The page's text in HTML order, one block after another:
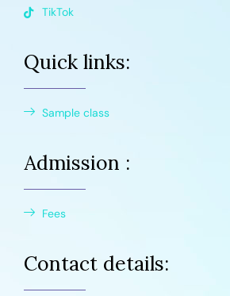
TikTok
Quick links:
Sample class
Admission :
Fees
Contact details: